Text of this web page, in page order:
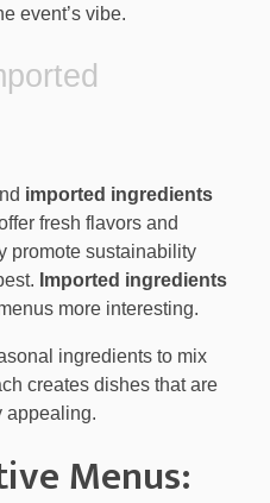
event’s vibe.
imported ingredients
fresh flavors and
promote sustainability
Imported ingredients
more interesting.
ingredients to mix
creates dishes that are
appealing.
Menus: